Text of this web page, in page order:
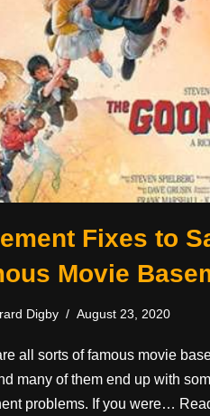
Fixes to
Movie
Digby August 23, 2020
all sorts of famous movie
many of them end up with
problems. If you were…